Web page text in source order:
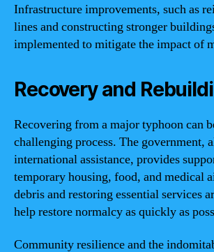
Infrastructure improvements, such as
lines and constructing stronger
implemented to mitigate the impact of
Recovery and
Recovering from a major typhoon can
challenging process. The government,
international assistance, provides
temporary housing, food, and medical
debris and restoring essential services
help restore normalcy as quickly as
Community resilience and the